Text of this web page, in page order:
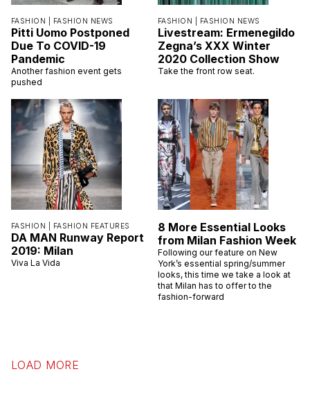
FASHION | FASHION NEWS
Pitti Uomo Postponed
Due To COVID-19
Pandemic
Another fashion event gets
pushed
FASHION | FASHION NEWS
Livestream: Ermenegildo
Zegna’s XXX Winter
2020 Collection Show
Take the front row seat.
FASHION | FASHION FEATURES
DA MAN Runway Report
2019: Milan
Viva La Vida
8 More Essential Looks
from Milan Fashion Week
Following our feature on New
York’s essential spring/summer
looks, this time we take a look at
that Milan has to offer to the
fashion-forward
LOAD MORE